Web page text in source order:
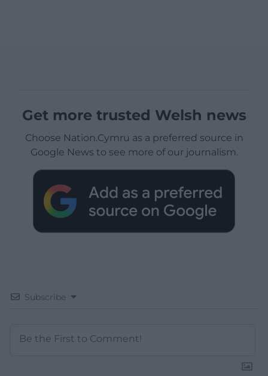
Get more trusted Welsh news
Choose Nation.Cymru as a preferred source in
Google News to see more of our journalism.
Subscribe